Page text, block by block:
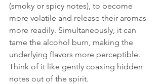
(smoky or spicy notes), to become
more volatile and release their aromas
more readily. Simultaneously, it can
tame the alcohol burn, making the
underlying flavors more perceptible.
Think of it like gently coaxing hidden
notes out of the spirit.